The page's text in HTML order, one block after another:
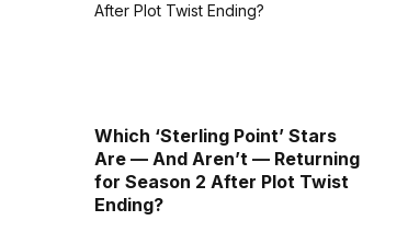
Which ‘Sterling Point’ Stars
Are — And Aren’t — Returning
for Season 2 After Plot Twist
Ending?